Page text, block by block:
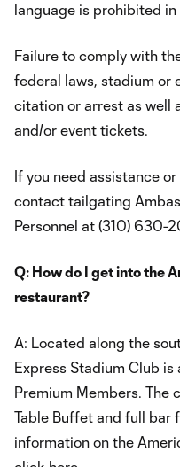
language is prohibited
Failure to comply with
federal laws, stadium or
citation or arrest as well
and/or event tickets.
If you need assistance
contact tailgating
Personnel at (310) 630-
Q: How do I get into the
restaurant?
A: Located along the
Express Stadium Club
Premium Members. The
Table Buffet and full bar
information on the